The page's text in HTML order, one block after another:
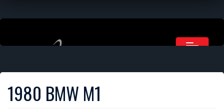
1980 BMW M1